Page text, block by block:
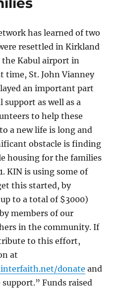
has learned of two
resettled in Kirkland
Kabul airport in
time, St. John Vianney
an important part
as well as a
to help these
a new life is long and
obstacle is finding
housing for the families
KIN is using some of
this started, by
to a total of $3000)
members of our
in the community. If
to this effort,
at
donate and
Funds raised